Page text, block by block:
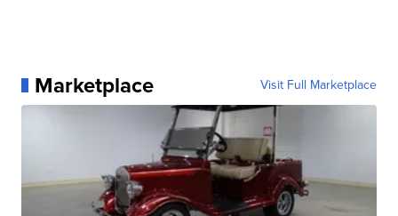
Marketplace Visit Full Marketplace